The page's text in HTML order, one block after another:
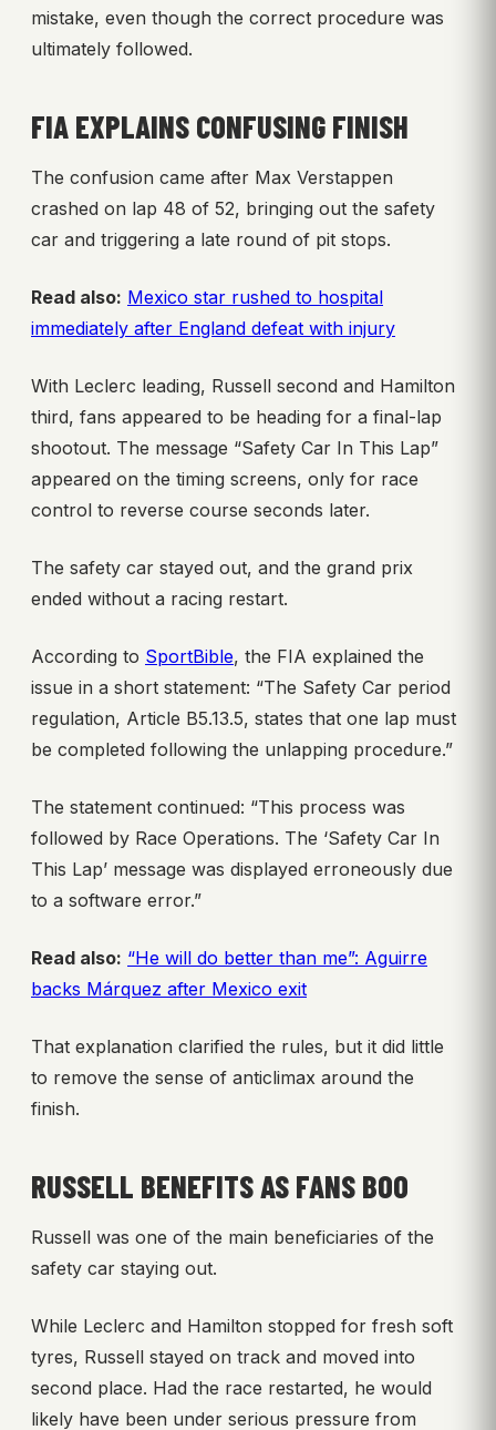
mistake, even though the correct procedure was
ultimately followed.
FIA EXPLAINS CONFUSING FINISH
The confusion came after Max Verstappen
crashed on lap 48 of 52, bringing out the safety
car and triggering a late round of pit stops.
Read also: Mexico star rushed to hospital
immediately after England defeat with injury
With Leclerc leading, Russell second and Hamilton
third, fans appeared to be heading for a final-lap
shootout. The message “Safety Car In This Lap”
appeared on the timing screens, only for race
control to reverse course seconds later.
The safety car stayed out, and the grand prix
ended without a racing restart.
According to SportBible, the FIA explained the
issue in a short statement: “The Safety Car period
regulation, Article B5.13.5, states that one lap must
be completed following the unlapping procedure.”
The statement continued: “This process was
followed by Race Operations. The ‘Safety Car In
This Lap’ message was displayed erroneously due
to a software error.”
Read also: “He will do better than me”: Aguirre
backs Márquez after Mexico exit
That explanation clarified the rules, but it did little
to remove the sense of anticlimax around the
finish.
RUSSELL BENEFITS AS FANS BOO
Russell was one of the main beneficiaries of the
safety car staying out.
While Leclerc and Hamilton stopped for fresh soft
tyres, Russell stayed on track and moved into
second place. Had the race restarted, he would
likely have been under serious pressure from